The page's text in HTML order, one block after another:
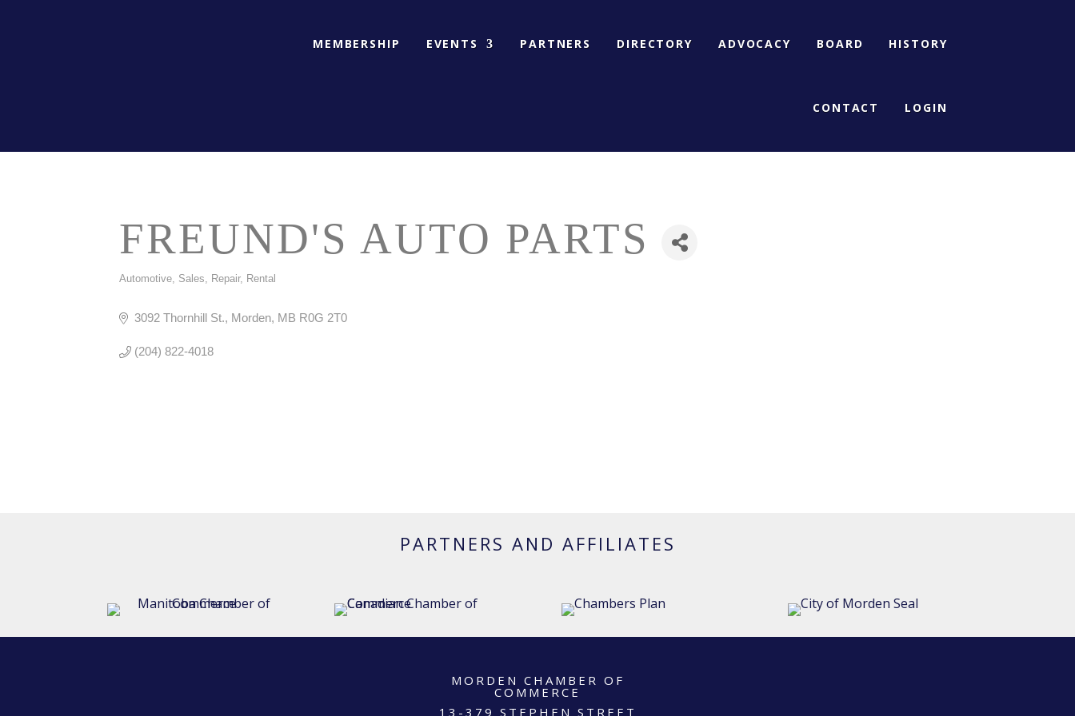
MEMBERSHIP EVENTS PARTNERS DIRECTORY ADVOCACY BOARD HISTORY
CONTACT LOGIN
FREUND'S AUTO PARTS
CATEGORIES
Automotive, Sales, Repair, Rental
3092 Thornhill St. Morden MB R0G 2T0
(204) 822-4018
PARTNERS AND AFFILIATES
MORDEN CHAMBER OF
COMMERCE
13-379 STEPHEN STREET